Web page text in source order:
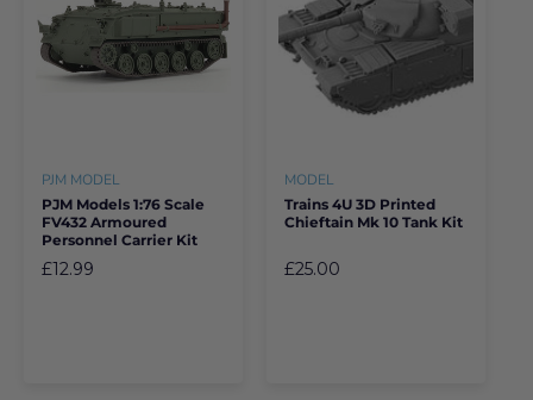
PJM MODEL
PJM Models 1:76 Scale
FV432 Armoured
Personnel Carrier Kit
£12.99
MODEL
Trains 4U 3D Printed
Chieftain Mk 10 Tank Kit
£25.00